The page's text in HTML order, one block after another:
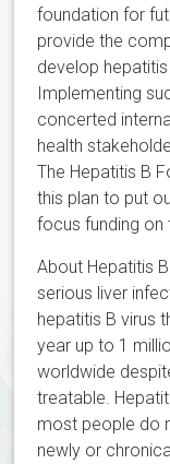
foundation for
provide the
develop
Implementing
concerted
health
The Hepatitis B
this plan to put
focus funding
About Hepatitis
serious liver
hepatitis B virus
year up to 1
worldwide
treatable.
most people do
newly or